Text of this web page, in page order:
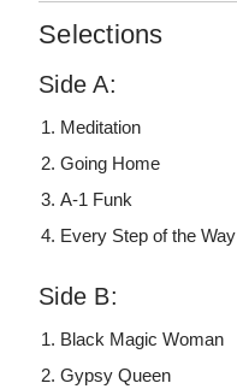
Selections
Side A:
Meditation
Going Home
A-1 Funk
Every Step of the Way
Side B:
Black Magic Woman
Gypsy Queen